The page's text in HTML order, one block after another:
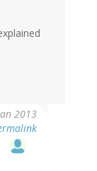
2013